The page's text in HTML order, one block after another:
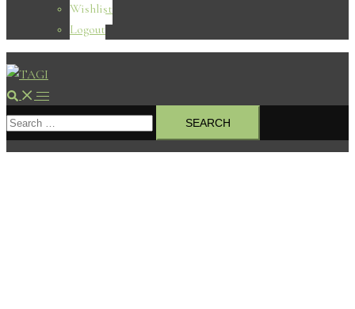
Wishlist
Logout
Search Toggle
menu
Search
for: